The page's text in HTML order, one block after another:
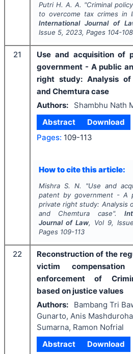
Putri H. A. A. "Criminal
to overcome tax crimes in
International Journal of
Issue 5, 2023, Pages 104-108
21
Use and acquisition of
government - A public
right study: Analysis of
and Chemtura case
Authors:
Shambhu Nath
Abstract
Download
Pages: 109-113
How to cite this article:
Mishra S. N. "Use and
patent by government - A
private right study: Analysis
and Chemtura case".
Journal of Law, Vol 9,
Pages 109-113
22
Reconstruction of the
victim
enforcement of
based on justice values
Authors:
Bambang Tri
Gunarto, Anis
Sumarna, Ramon Nofrial
Abstract
Download